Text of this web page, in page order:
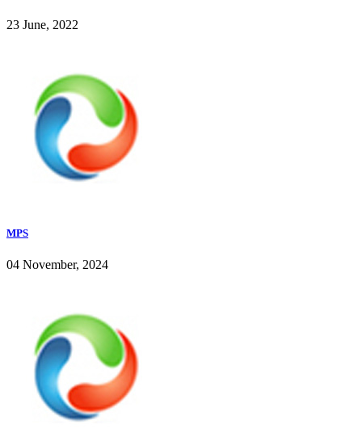
23 June, 2022
MPS
04 November, 2024